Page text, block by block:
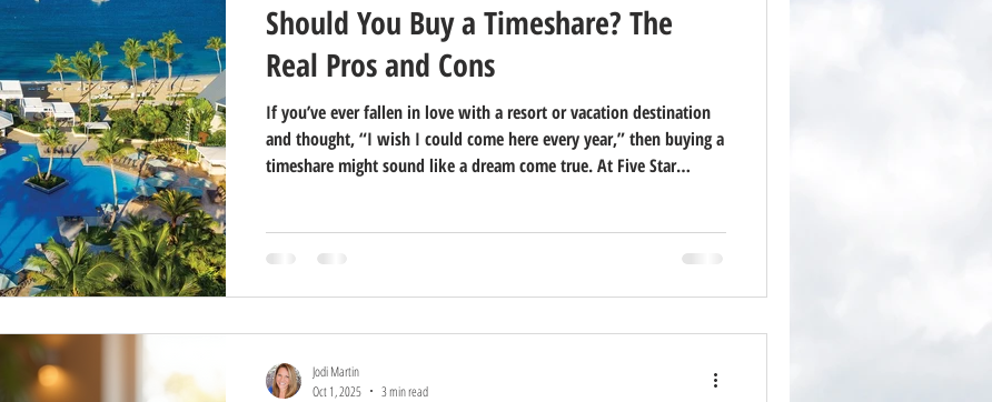
Should You Buy a Timeshare? The
Real Pros and Cons
If you’ve ever fallen in love with a resort or vacation destination
and thought, “I wish I could come here every year,” then buying a
timeshare might sound like a dream come true. At Five Star
Jodi Martin
Oct 1, 2025
3 min read